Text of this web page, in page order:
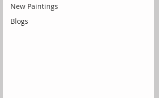
New Paintings
Blogs